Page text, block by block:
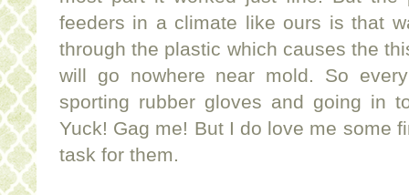
feeders in a climate like ours is that
through the plastic which causes the
will go nowhere near mold. So
sporting rubber gloves and going in
Yuck! Gag me! But I do love me some
task for them.